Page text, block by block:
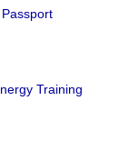
Training